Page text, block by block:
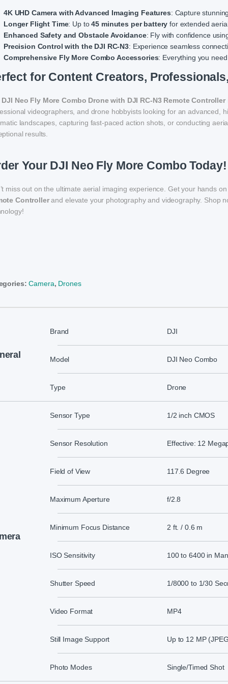
4K UHD Camera with Advanced Imaging Features: Capture
Longer Flight Time: Up to45 minutes per battery for extended
Enhanced Safety and Obstacle Avoidance: Fly with confidence
Precision Control with the DJI RC-N3: Experience seamless
Comprehensive Fly More Combo Accessories: Everything you
for Content Creators,
DJI Neo Fly More Combo Drone with DJI RC-N3 Remote Controller
videographers, and drone hobbyists looking for an advanced,
landscapes, capturing fast-paced action shots, or conducting
results.
Your DJI Neo Fly More Combo Today!
miss out on the ultimate aerial imaging experience. Get your hands
Controllerand elevate your photography and videography. Shop
Camera, Drones
Brand DJI
Model DJI Neo Combo
Type Drone
Sensor Type 1/2 inch CMOS
Sensor Resolution Effective: 12
Field of View 117.6 Degree
Maximum Aperture f/2.8
Minimum Focus Distance 2 ft. / 0.6 m
ISO Sensitivity 100 to 6400 in
Shutter Speed 1/8000 to 1/30
Video Format MP4
Still Image Support Up to 12 MP
Photo Modes Single/Timed Shot